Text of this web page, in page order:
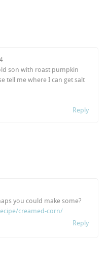
son with roast pumpkin
tell me where I can get salt
Reply
you could make some?
creamed-corn/
Reply